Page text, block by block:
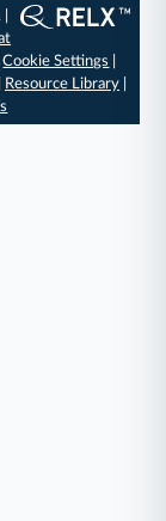
|Cookie Settings
Resource Library|